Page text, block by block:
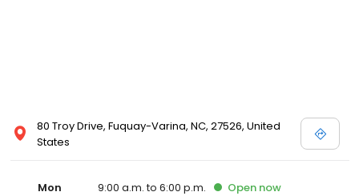
80 Troy Drive, Fuquay-Varina, NC, 27526, United
States
Mon 9:00 a.m. to 6:00 p.m. Open now